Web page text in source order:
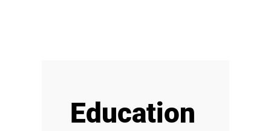
Education